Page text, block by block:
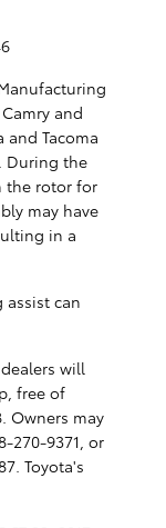
and
and Tacoma
During the
the rotor for
may have
in a
assist can
will
free of
Owners may
270-9371, or
Toyota's